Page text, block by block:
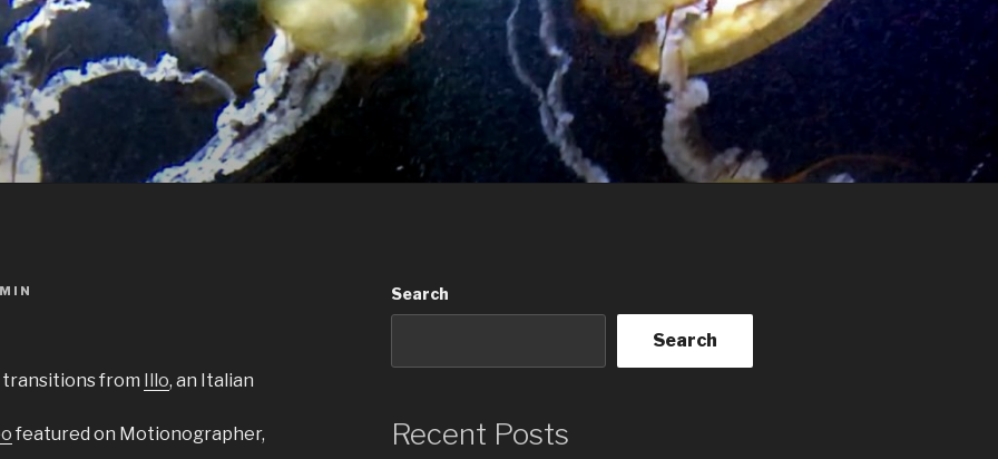
transitions from Illo, an Italian
featured on Motionographer,
Search
Search
Recent Posts